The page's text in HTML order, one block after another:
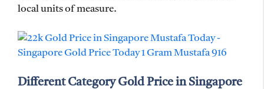
local units of measure.
Different Category Gold Price in Singapore